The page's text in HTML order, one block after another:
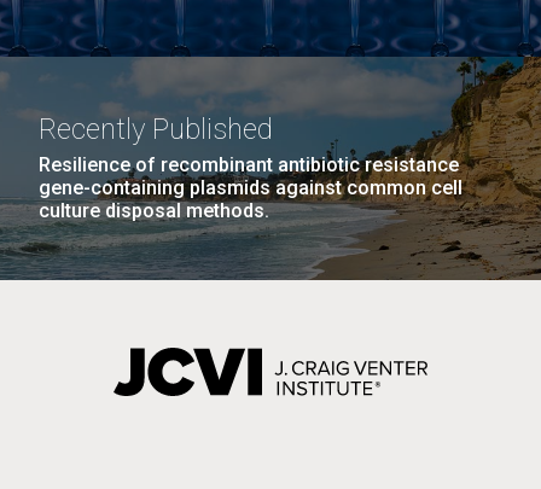
Recently Published
Resilience of recombinant antibiotic resistance
gene-containing plasmids against common cell
culture disposal methods.